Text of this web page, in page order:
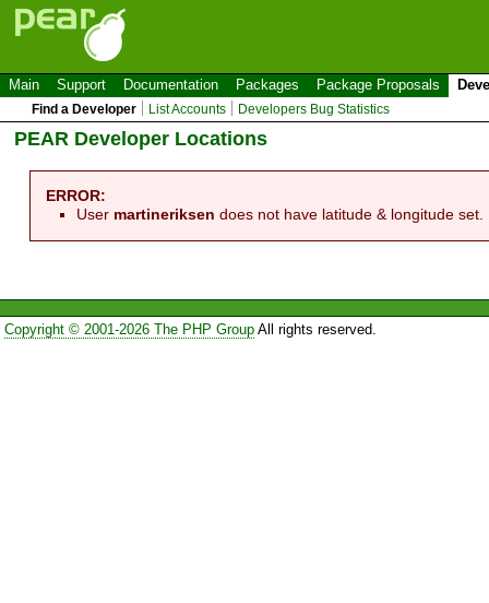
Main Support Documentation Packages Package Proposals
Find a Developer List Accounts Developers Bug Statistics
PEAR Developer Locations
ERROR:
User martineriksen does not have latitude & longitude set.
Copyright © 2001-2026 The PHP GroupAll rights reserved.